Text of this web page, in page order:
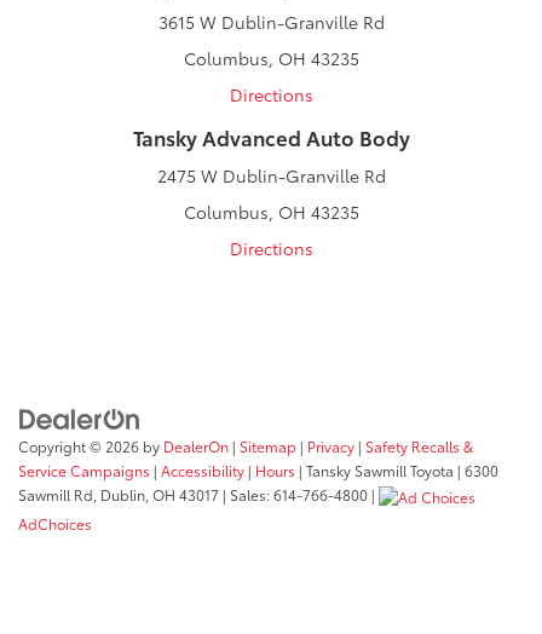
3615 W Dublin-Granville Rd
Columbus, OH 43235
Directions
Tansky Advanced Auto Body
2475 W Dublin-Granville Rd
Columbus, OH 43235
Directions
Copyright © 2026 by DealerOn | Sitemap | Privacy | Safety Recalls &
Service Campaigns | Accessibility | Hours | Tansky Sawmill Toyota | 6300
Sawmill Rd, Dublin, OH 43017 | Sales:614-766-4800 |
AdChoices